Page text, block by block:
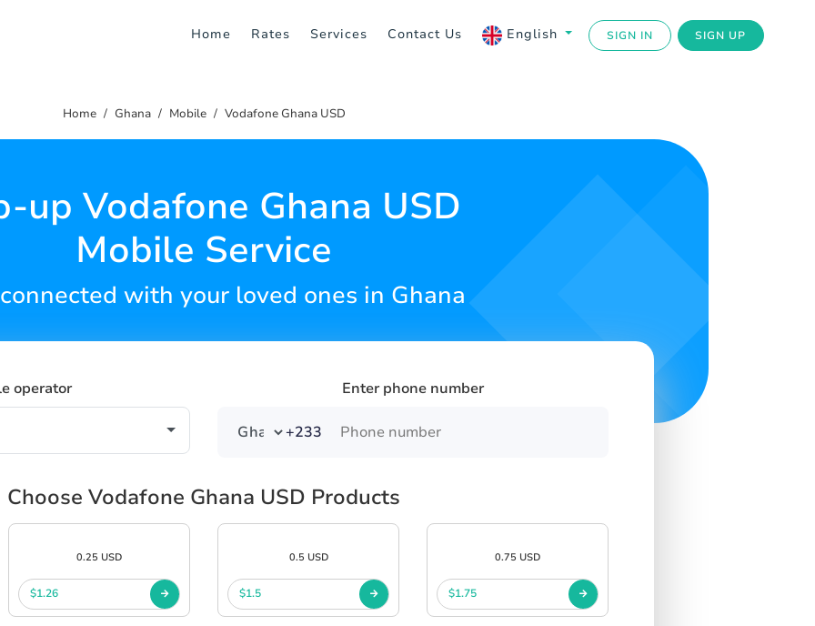
Home Rates Services Contact Us English SIGN IN SIGN UP
Home Ghana Mobile Vodafone Ghana USD
up Vodafone Ghana USD
Mobile Service
with your loved ones in Ghana
operator Enter phone number
+233
Choose Vodafone Ghana USD Products
0.25 USD
$1.26
0.5 USD
$1.5
0.75 USD
$1.75